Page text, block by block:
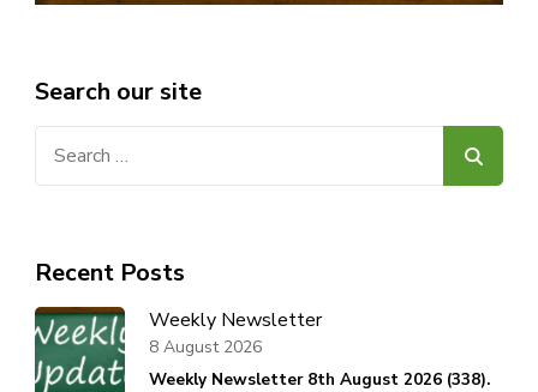
Search our site
Recent Posts
Weekly Newsletter
Weekly Newsletter 8th August 2026 (338).
8 August 2026